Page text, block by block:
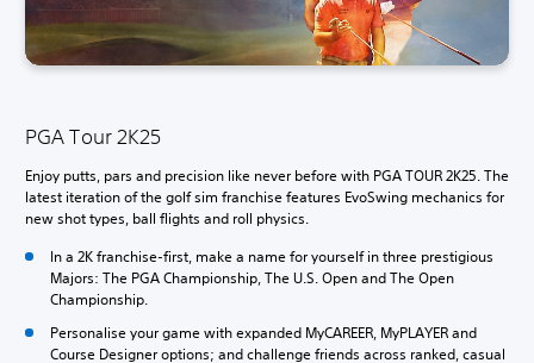
PGA Tour 2K25
Enjoy putts, pars and precision like never before with PGA TOUR 2K25. The
latest iteration of the golf sim franchise features EvoSwing mechanics for
new shot types, ball flights and roll physics.
In a 2K franchise-first, make a name for yourself in three prestigious
Majors: The PGA Championship, The U.S. Open and The Open
Championship.
Personalise your game with expanded MyCAREER, MyPLAYER and
Course Designer options; and challenge friends across ranked, casual